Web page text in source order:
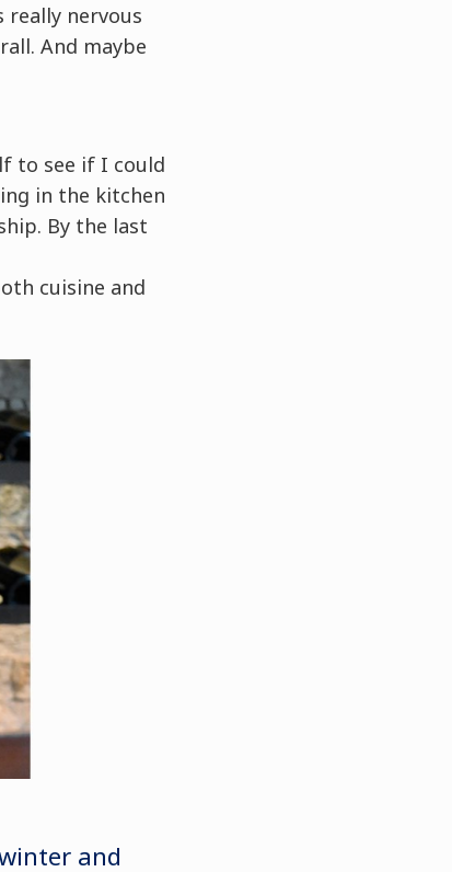
nervous
And maybe
to see if I could
in the kitchen
By the last
cuisine and
and